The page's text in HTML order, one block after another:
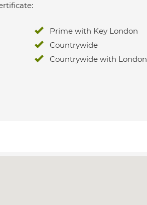
Prime with Key London
Countrywide
Countrywide with London